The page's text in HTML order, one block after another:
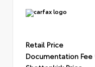
Retail Price
Documentation Fee